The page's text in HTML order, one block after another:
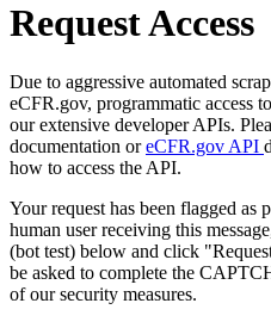
Request Access
Due to aggressive automated
eCFR.gov, programmatic access
our extensive developer APIs.
documentation oreCFR.gov API
how to access the API.
Your request has been flagged as
human user receiving this
(bot test) below and click
be asked to complete the
of our security measures.